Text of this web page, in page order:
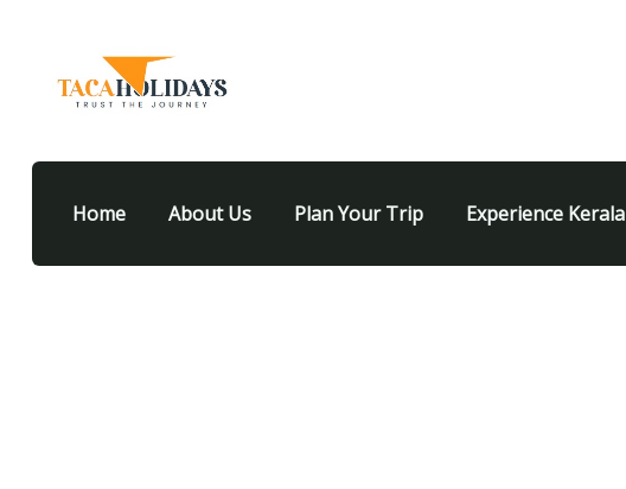
Home About Us Plan Your Trip Experience Kerala